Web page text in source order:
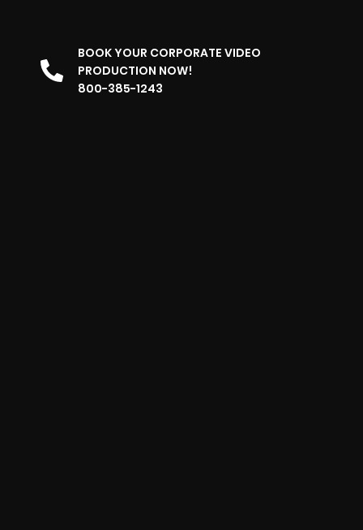
BOOK YOUR CORPORATE VIDEO
PRODUCTION NOW!
800-385-1243